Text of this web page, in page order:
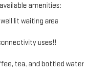
amenities:
lit waiting area
uses!!
tea, and bottled water